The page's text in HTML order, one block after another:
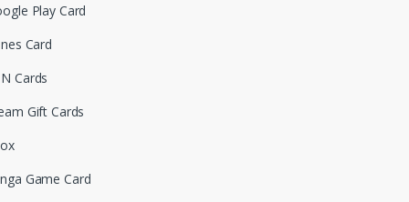
Play Card
Card
Cards
Gift Cards
Game Card